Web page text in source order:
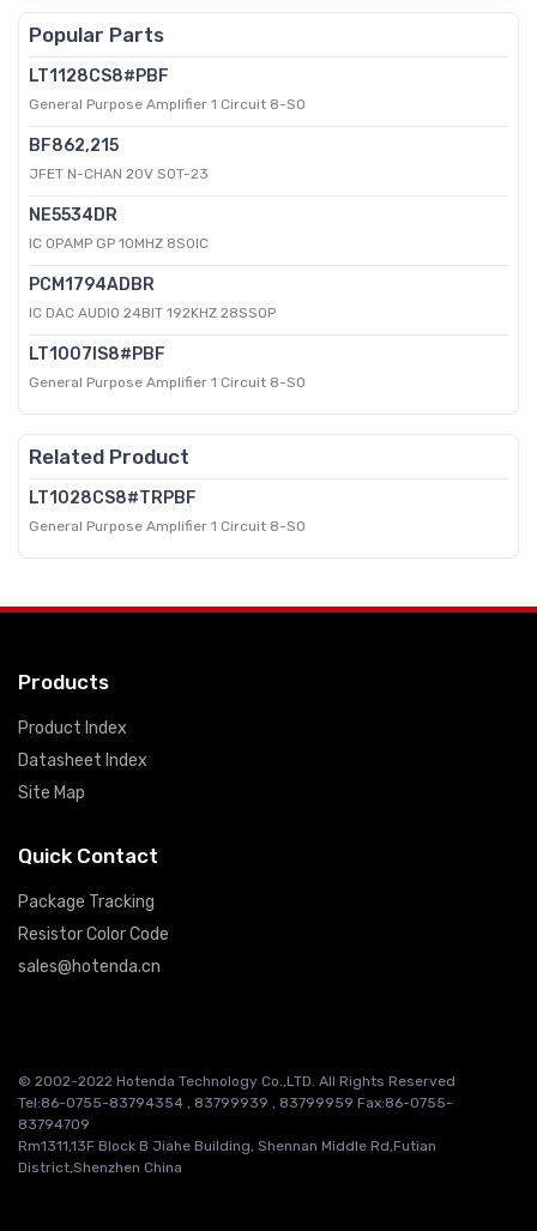
Popular Parts
LT1128CS8#PBF
General Purpose Amplifier 1 Circuit 8-SO
BF862,215
JFET N-CHAN 20V SOT-23
NE5534DR
IC OPAMP GP 10MHZ 8SOIC
PCM1794ADBR
IC DAC AUDIO 24BIT 192KHZ 28SSOP
LT1007IS8#PBF
General Purpose Amplifier 1 Circuit 8-SO
Related Product
LT1028CS8#TRPBF
General Purpose Amplifier 1 Circuit 8-SO
Products
Product Index
Datasheet Index
Site Map
Quick Contact
Package Tracking
Resistor Color Code
sales@hotenda.cn
© 2002-2022 Hotenda Technology Co.,LTD. All Rights Reserved
Tel:86-0755-83794354 , 83799939 , 83799959 Fax:86-0755-
83794709
Rm1311,13F Block B Jiahe Building, Shennan Middle Rd,Futian
District,Shenzhen China